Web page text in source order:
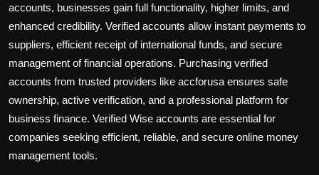
accounts, businesses gain full functionality, higher limits, and
enhanced credibility. Verified accounts allow instant payments to
suppliers, efficient receipt of international funds, and secure
management of financial operations. Purchasing verified
accounts from trusted providers like accforusa ensures safe
ownership, active verification, and a professional platform for
business finance. Verified Wise accounts are essential for
companies seeking efficient, reliable, and secure online money
management tools.